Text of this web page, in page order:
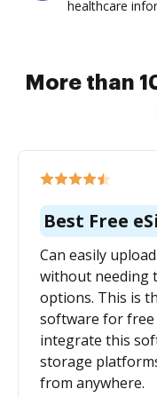
healthcare
More than
Best Free
Can easily
without needing
options. This is
software for free
integrate this
storage
from anywhere.